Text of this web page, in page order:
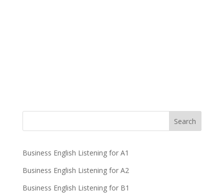
Business English Listening for A1
Business English Listening for A2
Business English Listening for B1